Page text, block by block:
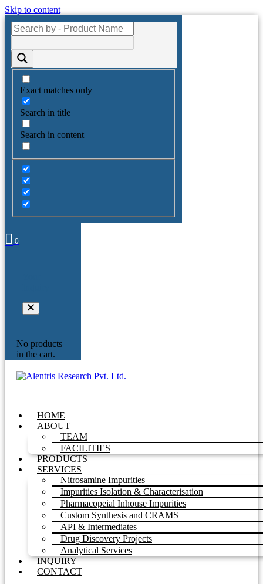
Skip to content
Exact matches only
Search in title
Search in content
0
No products
in the cart.
HOME
ABOUT
TEAM
FACILITIES
PRODUCTS
SERVICES
Nitrosamine Impurities
Impurities Isolation & Characterisation
Pharmacopeial Inhouse Impurities
Custom Synthesis and CRAMS
API & Intermediates
Drug Discovery Projects
Analytical Services
INQUIRY
CONTACT